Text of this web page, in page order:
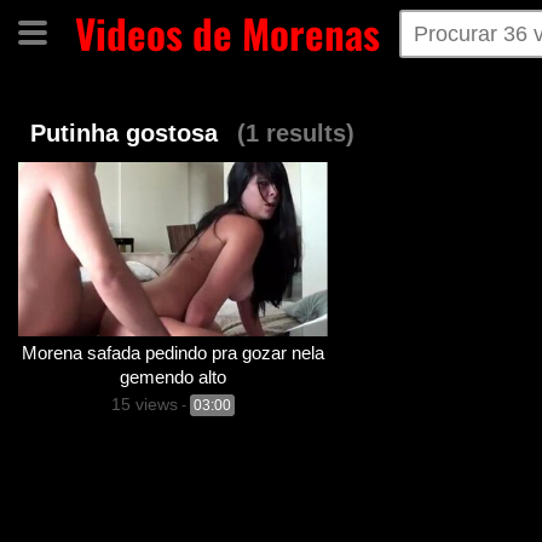
Videos de Morenas
Putinha gostosa (1 results)
Morena safada pedindo pra gozar nela
gemendo alto
15 views - 03:00